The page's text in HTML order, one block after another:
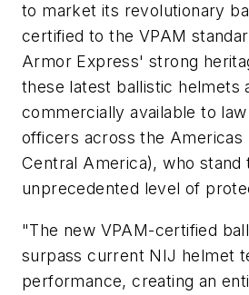
to market its revolutionary
certified to the VPAM
Armor Express' strong
these latest ballistic helmets
commercially available to
officers across the Americas
Central America), who stand
unprecedented level of
"The new VPAM-certified
surpass current NIJ helmet
performance, creating an